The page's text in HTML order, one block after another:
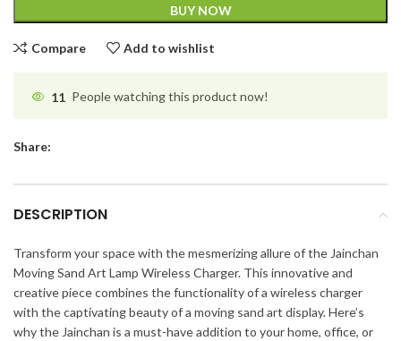
BUY NOW
Compare Add to wishlist
11 People watching this product now!
Share:
DESCRIPTION
Transform your space with the mesmerizing allure of the Jainchan
Moving Sand Art Lamp Wireless Charger. This innovative and
creative piece combines the functionality of a wireless charger
with the captivating beauty of a moving sand art display. Here’s
why the Jainchan is a must-have addition to your home, office, or